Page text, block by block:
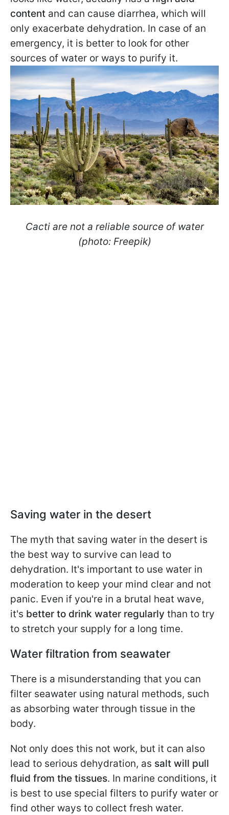
content and can cause diarrhea, which will
only exacerbate dehydration. In case of an
emergency, it is better to look for other
sources of water or ways to purify it.
Cacti are not a reliable source of water
(photo: Freepik)
Saving water in the desert
The myth that saving water in the desert is
the best way to survive can lead to
dehydration. It's important to use water in
moderation to keep your mind clear and not
panic. Even if you're in a brutal heat wave,
it's better to drink water regularly than to try
to stretch your supply for a long time.
Water filtration from seawater
There is a misunderstanding that you can
filter seawater using natural methods, such
as absorbing water through tissue in the
body.
Not only does this not work, but it can also
lead to serious dehydration, as salt will pull
fluid from the tissues. In marine conditions, it
is best to use special filters to purify water or
find other ways to collect fresh water.